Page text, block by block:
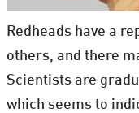
Redheads have a
others, and there
Scientists are
which seems to